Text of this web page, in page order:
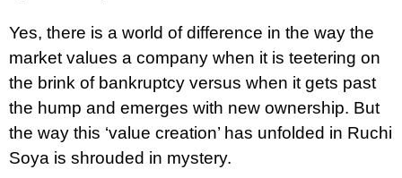
Yes, there is a world of difference in the way the
market values a company when it is teetering on
the brink of bankruptcy versus when it gets past
the hump and emerges with new ownership. But
the way this ‘value creation’ has unfolded in Ruchi
Soya is shrouded in mystery.